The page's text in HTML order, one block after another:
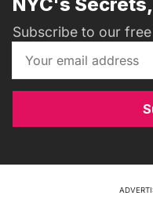
Subscribe to our